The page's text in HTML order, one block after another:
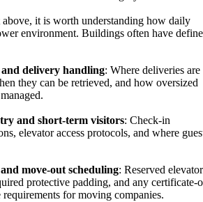
it is worth understanding how daily
environment. Buildings often have
and delivery handling: Where deliveries are
they can be retrieved, and how oversized
and short-term visitors: Check-in
elevator access protocols, and where
move-out scheduling: Reserved elevator
protective padding, and any certificate-
requirements for moving companies.